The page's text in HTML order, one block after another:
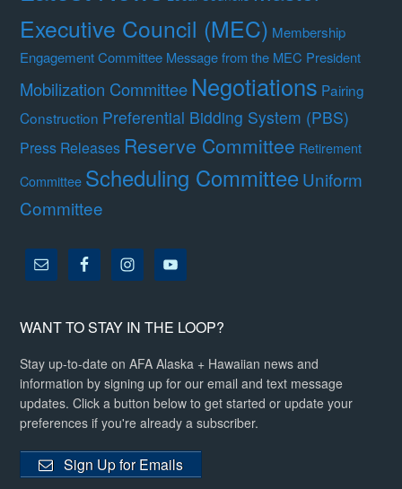
Executive Council (MEC) Membership
Engagement Committee Message from the MEC President
Mobilization Committee Negotiations Pairing
Construction Preferential Bidding System (PBS)
Press Releases Reserve Committee Retirement
Committee Scheduling CommitteeUniform
Committee
WANT TO STAY IN THE LOOP?
Stay up-to-date on AFA Alaska + Hawaiian news and
information by signing up for our email and text message
updates. Click a button below to get started or update your
preferences if you're already a subscriber.
Sign Up for Emails